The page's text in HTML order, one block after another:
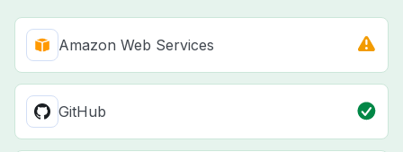
Amazon Web Services
GitHub